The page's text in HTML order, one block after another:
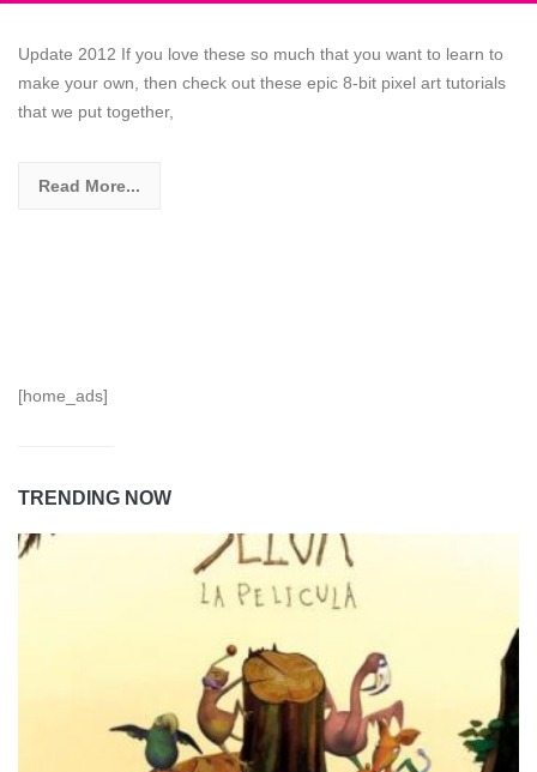
Update 2012 If you love these so much that you want to learn to
make your own, then check out these epic 8-bit pixel art tutorials
that we put together,
Read More...
[home_ads]
TRENDING NOW